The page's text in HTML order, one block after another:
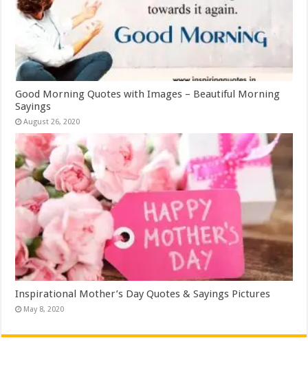
Good Morning Quotes with Images – Beautiful Morning
Sayings
August 26, 2020
Inspirational Mother’s Day Quotes & Sayings Pictures
May 8, 2020